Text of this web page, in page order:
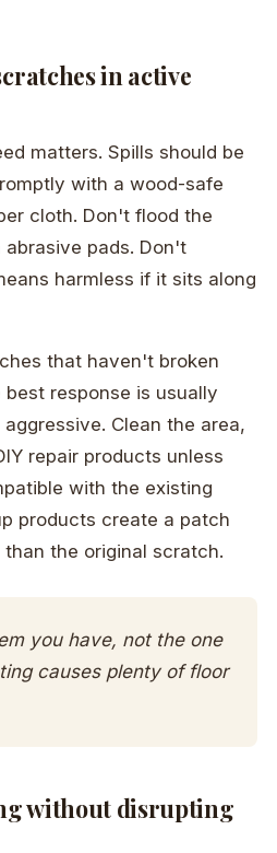
in active
matters. Spills should be
with a wood-safe
cloth. Don't flood the
pads. Don't
harmless if it sits along
that haven't broken
response is usually
Clean the area,
repair products unless
with the existing
products create a patch
the original scratch.
you have, not the one
causes plenty of floor
without disrupting